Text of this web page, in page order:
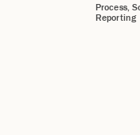
Process,
Reporting